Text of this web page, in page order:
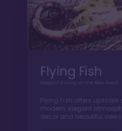
Flying Fish
Elegant dining on the Boardwalk
Flying Fish offers upscale
modern, elegant
decor and beautiful views